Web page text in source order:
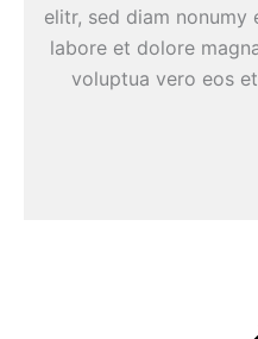
elitr, sed diam
labore et dolore
voluptua vero eos